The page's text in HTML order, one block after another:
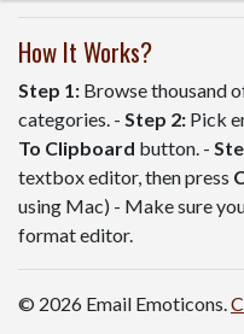
How It Works?
Step 1: Browse thousand
categories. - Step 2: Pick
To Clipboard button. -
textbox editor, then press
using Mac) - Make sure
format editor.
© 2026 Email Emoticons.